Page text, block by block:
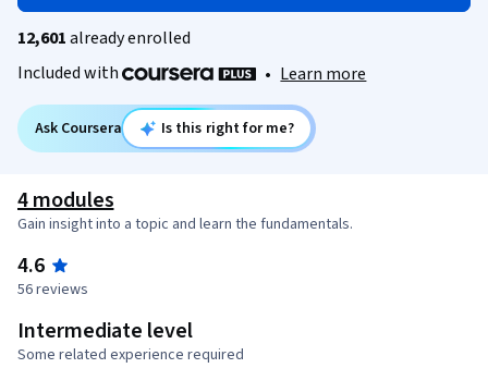
12,601already enrolled
Included with
• Learn more
Ask Coursera Is this right for me?
4 modules
Gain insight into a topic and learn the fundamentals.
4.6
56 reviews
Intermediate level
Some related experience required